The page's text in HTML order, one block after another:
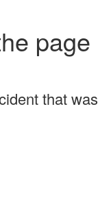
page
that was